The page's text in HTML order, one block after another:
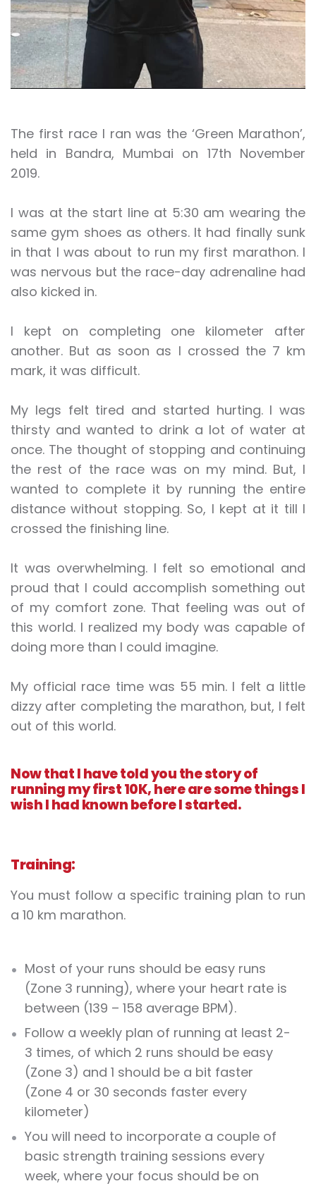
The first race I ran was the ‘Green Marathon’,
held in Bandra, Mumbai on 17th November
2019.
I was at the start line at 5:30 am wearing the
same gym shoes as others. It had finally sunk
in that I was about to run my first marathon. I
was nervous but the race-day adrenaline had
also kicked in.
I kept on completing one kilometer after
another. But as soon as I crossed the 7 km
mark, it was difficult.
My legs felt tired and started hurting. I was
thirsty and wanted to drink a lot of water at
once. The thought of stopping and continuing
the rest of the race was on my mind. But, I
wanted to complete it by running the entire
distance without stopping. So, I kept at it till I
crossed the finishing line.
It was overwhelming. I felt so emotional and
proud that I could accomplish something out
of my comfort zone. That feeling was out of
this world. I realized my body was capable of
doing more than I could imagine.
My official race time was 55 min. I felt a little
dizzy after completing the marathon, but, I felt
out of this world.
Now that I have told you the story of
running my first 10K, here are some things I
wish I had known before I started.
Training:
You must follow a specific training plan to run
a 10 km marathon.
Most of your runs should be easy runs
(Zone 3 running), where your heart rate is
between (139 – 158 average BPM).
Follow a weekly plan of running at least 2-
3 times, of which 2 runs should be easy
(Zone 3) and 1 should be a bit faster
(Zone 4 or 30 seconds faster every
kilometer)
You will need to incorporate a couple of
basic strength training sessions every
week, where your focus should be on